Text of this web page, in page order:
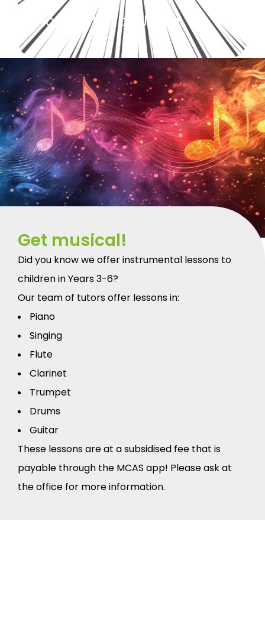
Nominated by Janet.
Get musical!
Did you know we offer instrumental lessons to
children in Years 3-6?
Our team of tutors offer lessons in:
Piano
Singing
Flute
Clarinet
Trumpet
Drums
Guitar
These lessons are at a subsidised fee that is
payable through the MCAS app! Please ask at
the office for more information.